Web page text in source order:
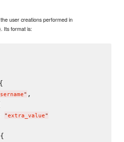
user creations performed in
Its format is:
" ,
"extra_value"